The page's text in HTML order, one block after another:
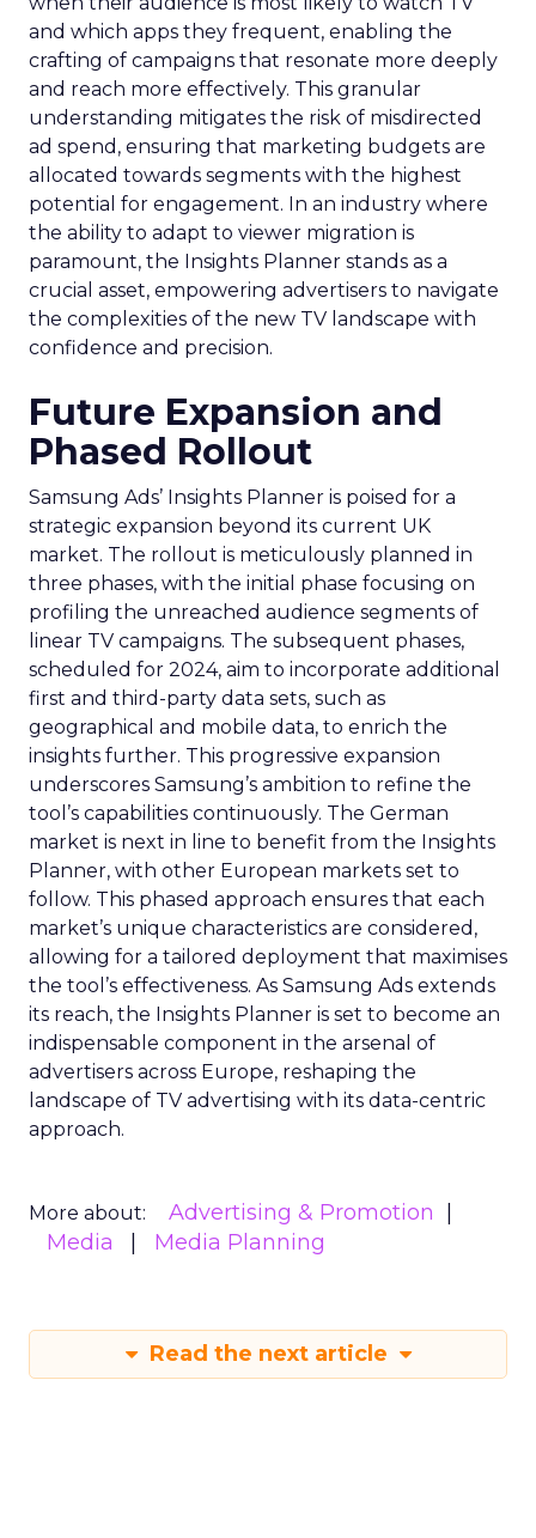
and which apps they frequent, enabling the
crafting of campaigns that resonate more deeply
and reach more effectively. This granular
understanding mitigates the risk of misdirected
ad spend, ensuring that marketing budgets are
allocated towards segments with the highest
potential for engagement. In an industry where
the ability to adapt to viewer migration is
paramount, the Insights Planner stands as a
crucial asset, empowering advertisers to navigate
the complexities of the new TV landscape with
confidence and precision.
Future Expansion and
Phased Rollout
Samsung Ads’ Insights Planner is poised for a
strategic expansion beyond its current UK
market. The rollout is meticulously planned in
three phases, with the initial phase focusing on
profiling the unreached audience segments of
linear TV campaigns. The subsequent phases,
scheduled for 2024, aim to incorporate additional
first and third-party data sets, such as
geographical and mobile data, to enrich the
insights further. This progressive expansion
underscores Samsung’s ambition to refine the
tool’s capabilities continuously. The German
market is next in line to benefit from the Insights
Planner, with other European markets set to
follow. This phased approach ensures that each
market’s unique characteristics are considered,
allowing for a tailored deployment that maximises
the tool’s effectiveness. As Samsung Ads extends
its reach, the Insights Planner is set to become an
indispensable component in the arsenal of
advertisers across Europe, reshaping the
landscape of TV advertising with its data-centric
approach.
More about:
Advertising & Promotion
Media
Media Planning
Read the next article